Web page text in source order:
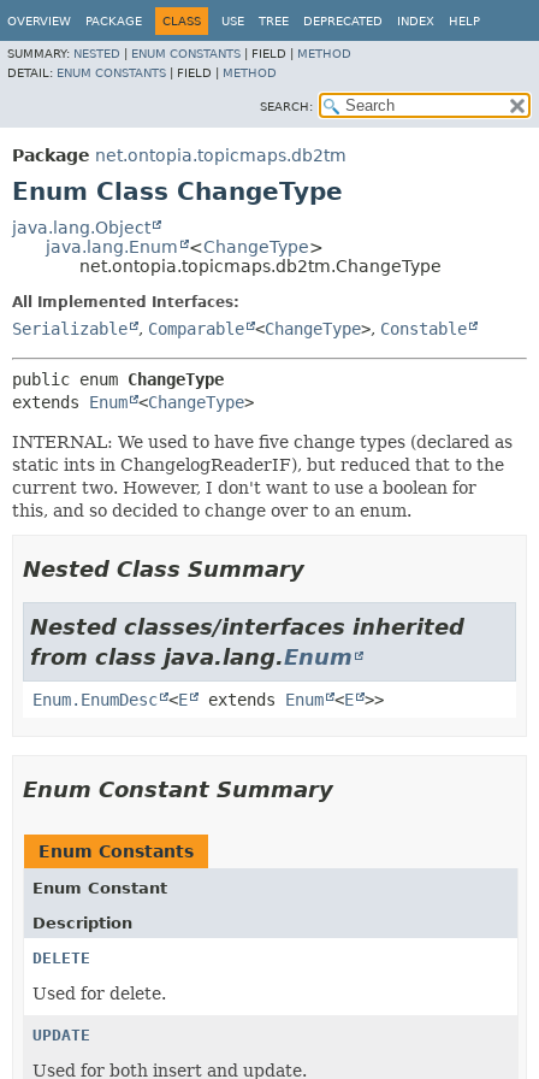
OVERVIEW PACKAGE CLASS USE TREE DEPRECATED INDEX HELP
SUMMARY: NESTED ENUM CONSTANTS FIELD | METHOD
DETAIL: ENUM CONSTANTS FIELD | METHOD
SEARCH:
Package net.ontopia.topicmaps.db2tm
Enum Class ChangeType
java.lang.Object
java.lang.Enum
<ChangeType>
net.ontopia.topicmaps.db2tm.ChangeType
All Implemented Interfaces:
Serializable , Comparable <ChangeType>, Constable
public enum ChangeType
extends Enum <ChangeType>
INTERNAL: We used to have five change types (declared as
static ints in ChangelogReaderIF), but reduced that to the
current two. However, I don't want to use a boolean for
this, and so decided to change over to an enum.
Nested Class Summary
Nested classes/interfaces inherited
from class java.lang.Enum
Enum.EnumDesc <E extends Enum <E >>
Enum Constant Summary
Enum Constants
Enum Constant
Description
DELETE
Used for delete.
UPDATE
Used for both insert and update.